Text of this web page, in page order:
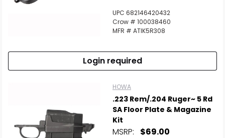
UPC 682146420432
Crow # 100038460
MFR # ATIK5R308
Login required
HOWA
.223 Rem/.204 Ruger~ 5 Rd
SA Floor Plate & Magazine
Kit
MSRP: $69.00